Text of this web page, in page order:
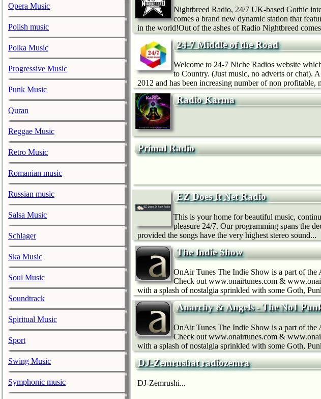
Opera Music
Polish music
Polka Music
Progressive Music
Punk Music
Quran
Reggae Music
Retro Music
Romanian music
Russian music
Salsa Music
Schlager
Ska Music
Soul Music
Soundtrack
Spiritual Music
Sport
Swing Music
Symphonic music
Nightbreed Radio, 24/7 UK-based Gothic
comes a brand new dynamic station that
in the world!Out of the ashes of Radio Nightbreed
24-7 Middle of the Road
Welcome to 24-7 Niche Radios website
to Country. (Just music, no adverts or chat).
2012 and has been increasing number of non profitable,
Radio Karma
Primal Radio
EZ Does It Net Radio
This is your home for beautiful music,
pleasure 24/7. Our programming spans the
provided the songs have the very highest stereo sound...
The Indie Show
OnAir Tunes The Indie Show is a part of the
Check out www.onairtunes.com &
with a splash of nostalgia sprinkled with some Goth,
Anarchy & Angels - The No1
OnAir Tunes The Indie Show is a part of the
Check out www.onairtunes.com &
with a splash of nostalgia sprinkled with some Goth,
DJ-Zemrushat radiozemra
DJ-Zemrushi...